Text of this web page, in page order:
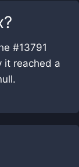
?
#13791
it reached a